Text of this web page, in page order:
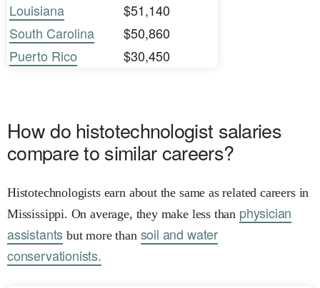
Louisiana
$51,140
South Carolina
$50,860
Puerto Rico
$30,450
How do histotechnologist salaries
compare to similar careers?
Histotechnologists earn about the same as related careers in
Mississippi. On average, they make less than physician
assistants but more than soil and water
conservationists.